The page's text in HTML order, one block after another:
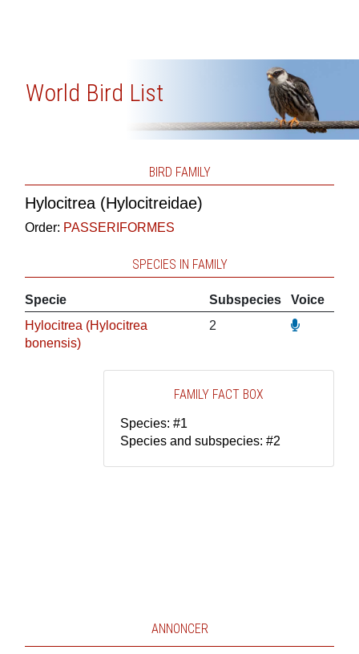
World Bird List
BIRD FAMILY
Hylocitrea (Hylocitreidae)
Order: PASSERIFORMES
SPECIES IN FAMILY
Specie Subspecies
Voice
Hylocitrea (Hylocitrea
bonensis)
2
FAMILY FACT BOX
Species: #1
Species and subspecies: #2
ANNONCER